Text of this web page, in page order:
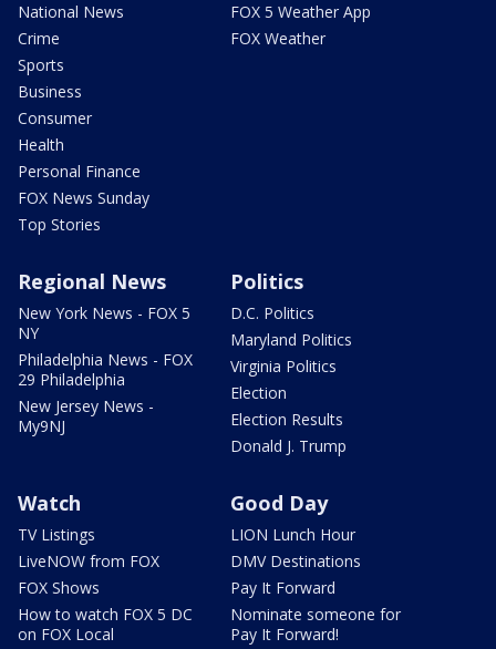
National News
Crime
Sports
Business
Consumer
Health
Personal Finance
FOX News Sunday
Top Stories
FOX 5 Weather App
FOX Weather
Regional News
New York News - FOX 5
NY
Philadelphia News - FOX
29 Philadelphia
New Jersey News -
My9NJ
Politics
D.C. Politics
Maryland Politics
Virginia Politics
Election
Election Results
Donald J. Trump
Watch
TV Listings
LiveNOW from FOX
FOX Shows
How to watch FOX 5 DC
on FOX Local
Good Day
LION Lunch Hour
DMV Destinations
Pay It Forward
Nominate someone for
Pay It Forward!